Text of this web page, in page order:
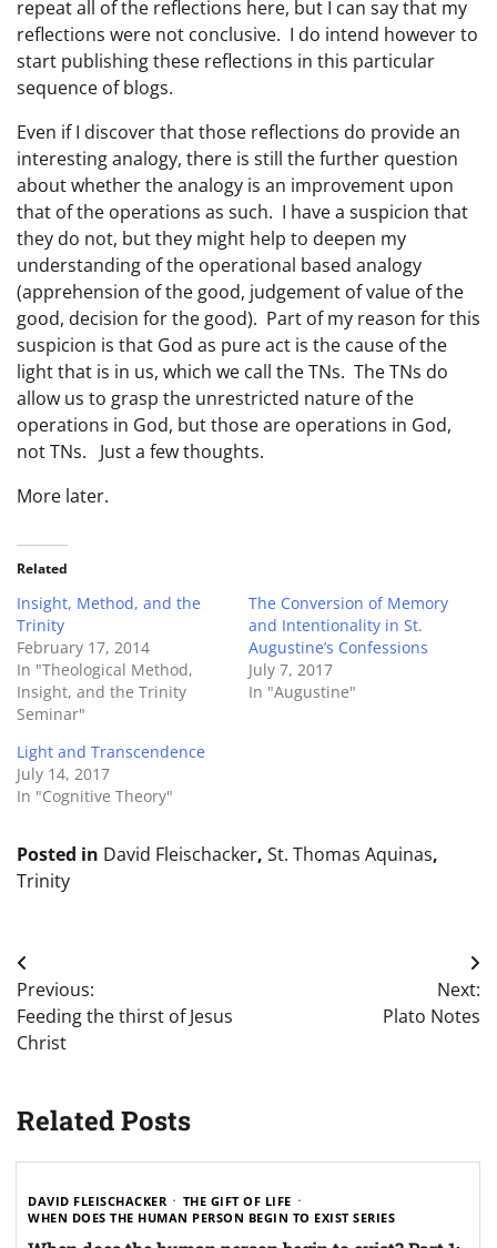
repeat all of the reflections here, but I can say that my
reflections were not conclusive. I do intend however to
start publishing these reflections in this particular
sequence of blogs.
Even if I discover that those reflections do provide an
interesting analogy, there is still the further question
about whether the analogy is an improvement upon
that of the operations as such. I have a suspicion that
they do not, but they might help to deepen my
understanding of the operational based analogy
(apprehension of the good, judgement of value of the
good, decision for the good). Part of my reason for this
suspicion is that God as pure act is the cause of the
light that is in us, which we call the TNs. The TNs do
allow us to grasp the unrestricted nature of the
operations in God, but those are operations in God,
not TNs. Just a few thoughts.
More later.
Related
Insight, Method, and the
Trinity
February 17, 2014
In "Theological Method,
Insight, and the Trinity
Seminar"
The Conversion of Memory
and Intentionality in St.
Augustine’s Confessions
July 7, 2017
In "Augustine"
Light and Transcendence
July 14, 2017
In "Cognitive Theory"
Posted in David Fleischacker, St. Thomas Aquinas,
Trinity
Post
navigation
Previous:
Feeding the thirst of Jesus
Christ
Next:
Plato Notes
Related Posts
DAVID FLEISCHACKER
THE GIFT OF LIFE
WHEN DOES THE HUMAN PERSON BEGIN TO EXIST SERIES